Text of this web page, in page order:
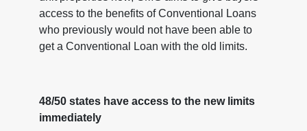
access to the benefits of Conventional Loans
who previously would not have been able to
get a Conventional Loan with the old limits.
48/50 states have access to the new limits
immediately